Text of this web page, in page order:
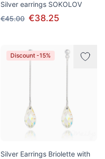
Silver earrings SOKOLOV
€45.00 €38.25
Discount -15%
Silver Earrings Briolette with